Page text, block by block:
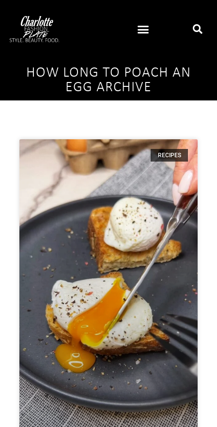
HOW LONG TO POACH AN
EGG ARCHIVE
RECIPES